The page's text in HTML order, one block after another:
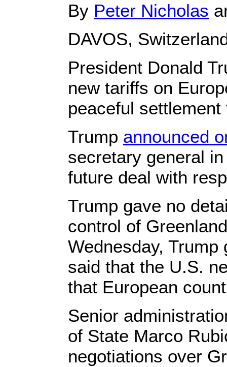
By Peter Nicholas
DAVOS,
President Donald
new tariffs on
peaceful
Trump announced
secretary general
future deal with
Trump gave no
control of
Wednesday,
said that the U.S.
that European
Senior
of State Marco
negotiations over